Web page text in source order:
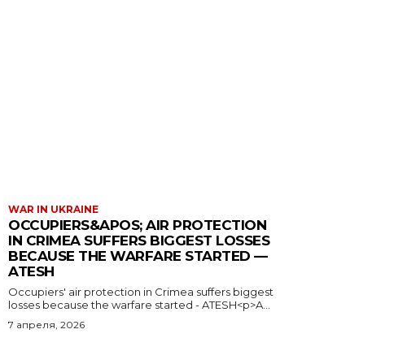
WAR IN UKRAINE
OCCUPIERS&APOS; AIR PROTECTION
IN CRIMEA SUFFERS BIGGEST LOSSES
BECAUSE THE WARFARE STARTED —
ATESH
Occupiers' air protection in Crimea suffers biggest
losses because the warfare started - ATESH<p>A...
7 апреля, 2026